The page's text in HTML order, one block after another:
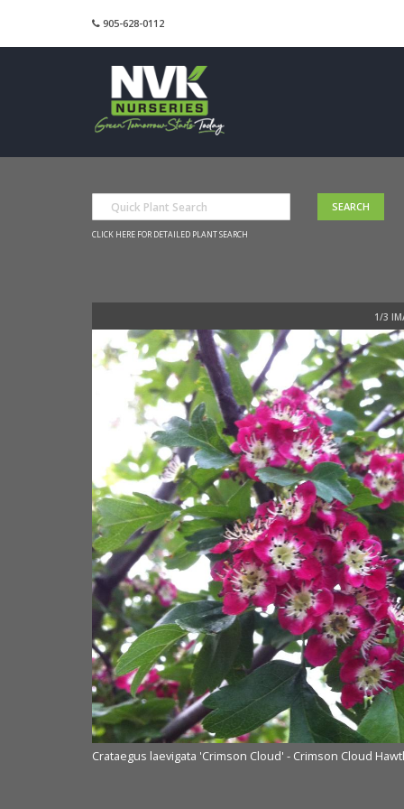
905-628-0112
CLICK HERE FOR DETAILED PLANT SEARCH
Crataegus laevigata 'Crimson Cloud' - Crimson Cloud